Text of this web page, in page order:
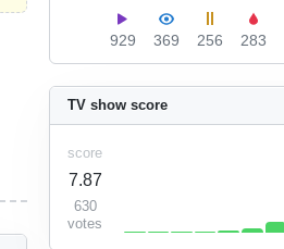
929 369 256 283
TV show score
score
7.87
630
votes